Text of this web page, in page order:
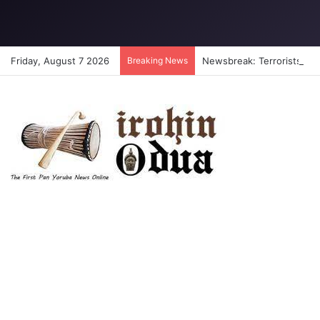
Friday, August 7 2026 Breaking News Newsbreak: Terrorists